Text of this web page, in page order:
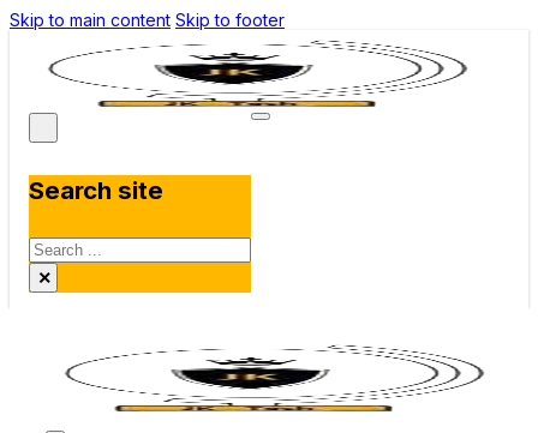
Skip to main content Skip to footer
Search site
Search
×